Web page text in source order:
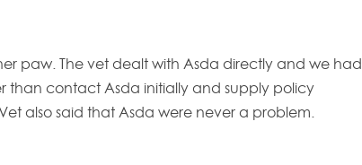
paw. The vet dealt with Asda directly and we had
than contact Asda initially and supply policy
also said that Asda were never a problem.